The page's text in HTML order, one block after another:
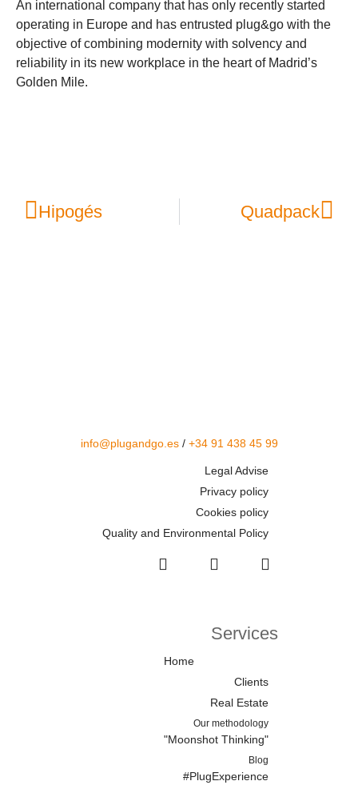
An international company that has only recently started
operating in Europe and has entrusted plug&go with the
objective of combining modernity with solvency and
reliability in its new workplace in the heart of Madrid’s
Golden Mile.
Hipogés Quadpack
Services
Home
Clients
Real Estate
Our methodology
"Moonshot Thinking"
Blog
#PlugExperience
info@plugandgo.es / +34 91 438 45 99
Legal Advise
Privacy policy
Cookies policy
Quality and Environmental Policy